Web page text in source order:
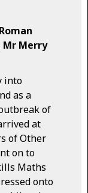
Merry
into
as a
of
at
of Other
on to
Maths
onto